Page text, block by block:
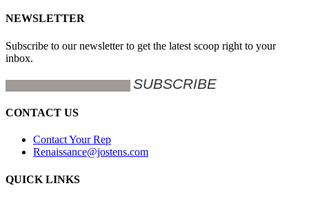
NEWSLETTER
Subscribe to our newsletter to get the latest scoop right to your
inbox.
CONTACT US
Contact Your Rep
Renaissance@jostens.com
QUICK LINKS